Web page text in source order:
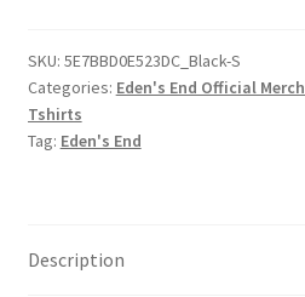
Clouds
Youth
Short
Sleeve
SKU: 5E7BBD0E523DC_Black-S
Categories: Eden's End Official
Tshirts
Tag: Eden's End
Description